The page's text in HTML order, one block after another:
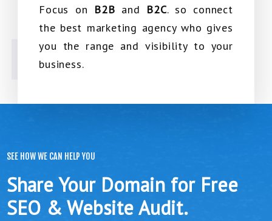
Focus on B2B and B2C. so connect
the best marketing agency who gives
you the range and visibility to your
business.
SEE HOW WE CAN HELP YOU
Share Your Domain for Free
SEO & Website Audit.